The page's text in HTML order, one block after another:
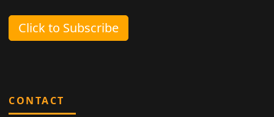
Click to Subscribe
CONTACT